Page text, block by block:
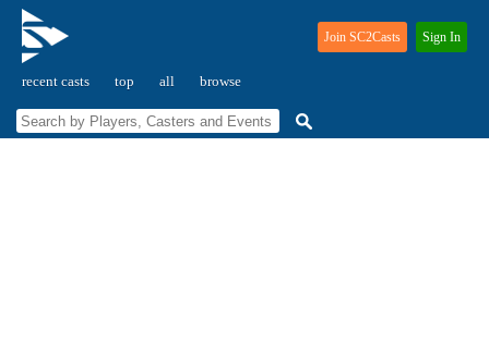
recent casts top all browse
Join SC2Casts Sign In